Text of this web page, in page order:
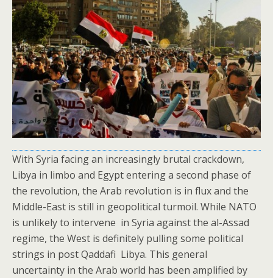
With Syria facing an increasingly brutal crackdown,
Libya in limbo and Egypt entering a second phase of
the revolution, the Arab revolution is in flux and the
Middle-East is still in geopolitical turmoil. While NATO
is unlikely to intervene in Syria against the al-Assad
regime, the West is definitely pulling some political
strings in post Qaddafi Libya. This general
uncertainty in the Arab world has been amplified by